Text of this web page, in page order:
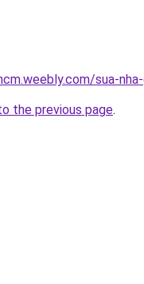
sua-
the previous page.